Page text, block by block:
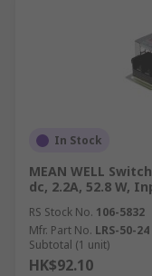
In Stock
MEAN WELL
dc, 2.2A, 52.8 W,
RS Stock No. 106-5832
Mfr. Part No. LRS-50-24
Subtotal (1 unit)
HK$92.10